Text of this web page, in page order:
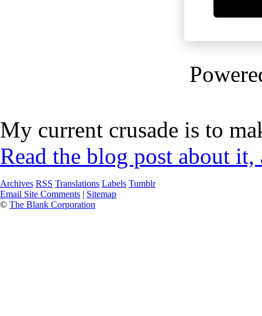
My current crusade is to
Read the blog post about
Archives RSS Translations Labels Tumblr
Email Site Comments | Sitemap
© The Blank Corporation